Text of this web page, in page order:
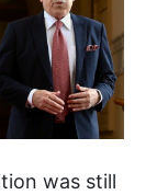
was still